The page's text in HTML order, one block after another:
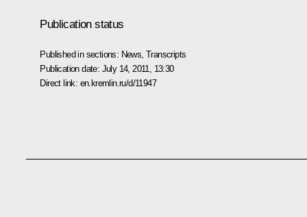
Publication status
Published in sections: News ,Transcripts
Publication date: July 14, 2011, 13:30
Direct link: en.kremlin.ru/d/11947